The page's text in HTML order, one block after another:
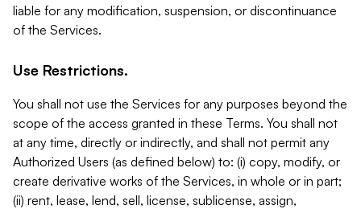
liable for any modification, suspension, or discontinuance
of the Services.
Use Restrictions.
You shall not use the Services for any purposes beyond the
scope of the access granted in these Terms. You shall not
at any time, directly or indirectly, and shall not permit any
Authorized Users (as defined below) to: (i) copy, modify, or
create derivative works of the Services, in whole or in part;
(ii) rent, lease, lend, sell, license, sublicense, assign,